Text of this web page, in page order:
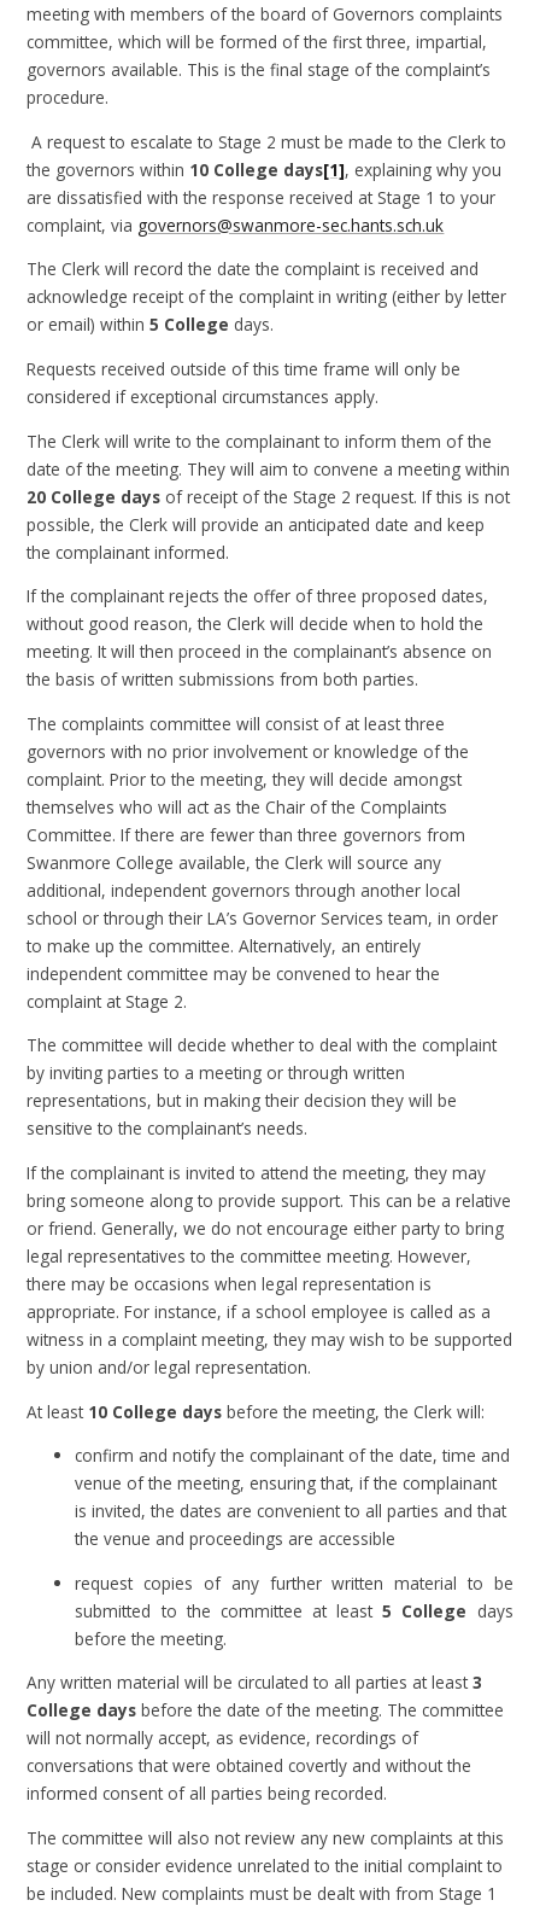
meeting with members of the board of Governors complaints
committee, which will be formed of the first three, impartial,
governors available. This is the final stage of the complaint’s
procedure.
A request to escalate to Stage 2 must be made to the Clerk to
the governors within 10 College days[1], explaining why you
are dissatisfied with the response received at Stage 1 to your
complaint, via governors@swanmore-sec.hants.sch.uk
The Clerk will record the date the complaint is received and
acknowledge receipt of the complaint in writing (either by letter
or email) within5 College days.
Requests received outside of this time frame will only be
considered if exceptional circumstances apply.
The Clerk will write to the complainant to inform them of the
date of the meeting. They will aim to convene a meeting within
20 College days of receipt of the Stage 2 request. If this is not
possible, the Clerk will provide an anticipated date and keep
the complainant informed.
If the complainant rejects the offer of three proposed dates,
without good reason, the Clerk will decide when to hold the
meeting. It will then proceed in the complainant’s absence on
the basis of written submissions from both parties.
The complaints committee will consist of at least three
governors with no prior involvement or knowledge of the
complaint. Prior to the meeting, they will decide amongst
themselves who will act as the Chair of the Complaints
Committee. If there are fewer than three governors from
Swanmore College available, the Clerk will source any
additional, independent governors through another local
school or through their LA’s Governor Services team, in order
to make up the committee. Alternatively, an entirely
independent committee may be convened to hear the
complaint at Stage 2.
The committee will decide whether to deal with the complaint
by inviting parties to a meeting or through written
representations, but in making their decision they will be
sensitive to the complainant’s needs.
If the complainant is invited to attend the meeting, they may
bring someone along to provide support. This can be a relative
or friend. Generally, we do not encourage either party to bring
legal representatives to the committee meeting. However,
there may be occasions when legal representation is
appropriate. For instance, if a school employee is called as a
witness in a complaint meeting, they may wish to be supported
by union and/or legal representation.
At least 10 College days before the meeting, the Clerk will:
confirm and notify the complainant of the date, time and
venue of the meeting, ensuring that, if the complainant
is invited, the dates are convenient to all parties and that
the venue and proceedings are accessible
request copies of any further written material to be
submitted to the committee at least5 College days
before the meeting.
Any written material will be circulated to all parties at least3
College days before the date of the meeting. The committee
will not normally accept, as evidence, recordings of
conversations that were obtained covertly and without the
informed consent of all parties being recorded.
The committee will also not review any new complaints at this
stage or consider evidence unrelated to the initial complaint to
be included. New complaints must be dealt with from Stage 1